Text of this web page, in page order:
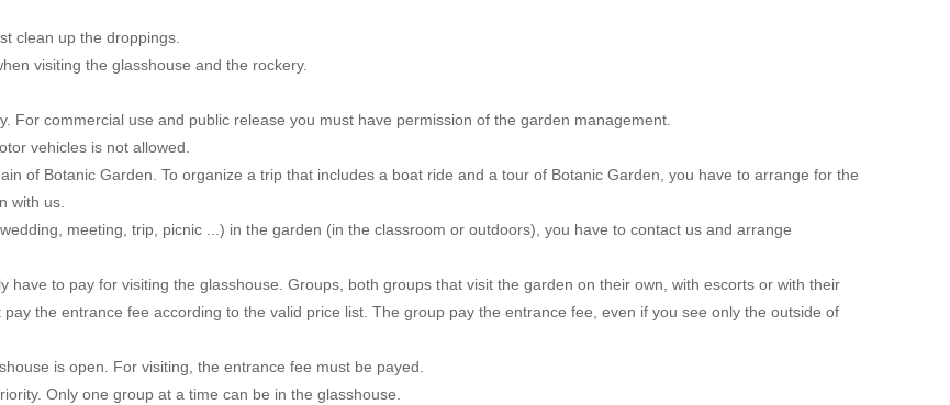
clean up the droppings.
visiting the glasshouse and the rockery.
commercial use and public release you must have permission of the garden management.
vehicles is not allowed
of Botanic Garden. To organize a trip that includes a boat ride and a tour of Botanic Garden, you have to arrange for the
with us.
meeting, trip, picnic ...) in the garden (in the classroom or outdoors), you have to contact us and arrange
to pay for visiting the glasshouse. Groups, both groups that visit the garden on their own, with escorts or with their
the entrance fee according to the valid price list. The group pay the entrance fee, even if you see only the outside of
is open. For visiting, the entrance fee must be payed.
Only one group at a time can be in the glasshouse.